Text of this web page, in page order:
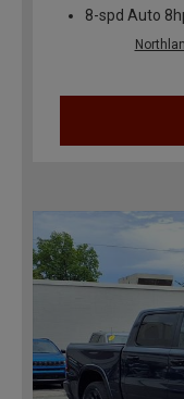
8-spd Auto